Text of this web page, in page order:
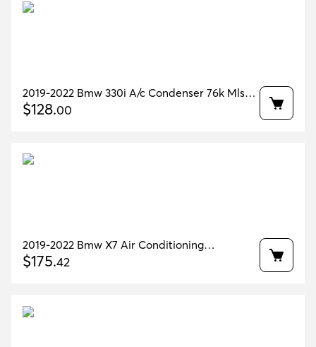
2019-2022 Bmw 330i A/c Condenser 76k Mls
Oem 64536805342
$128.00
2019-2022 Bmw X7 Air Conditioning
Condenser OEM 64536847989
$175.42